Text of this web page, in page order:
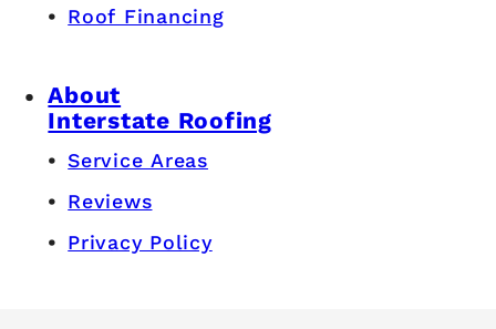
Roof Financing
About
Interstate Roofing
Service Areas
Reviews
Privacy Policy